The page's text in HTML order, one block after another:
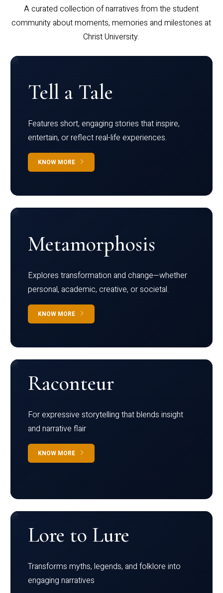
A curated collection of narratives from the student
community about moments, memories and milestones at
Christ University.
Tell a Tale
Features short, engaging stories that inspire,
entertain, or reflect real-life experiences.
KNOW MORE
Metamorphosis
Explores transformation and change—whether
personal, academic, creative, or societal.
KNOW MORE
Raconteur
For expressive storytelling that blends insight
and narrative flair
KNOW MORE
Lore to Lure
Transforms myths, legends, and folklore into
engaging narratives